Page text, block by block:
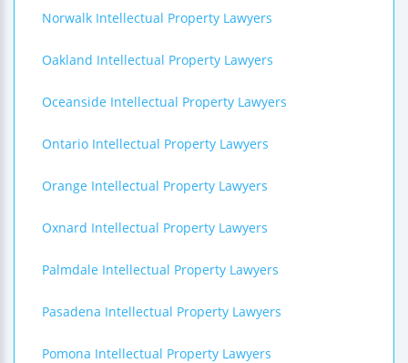
Norwalk Intellectual Property Lawyers
Oakland Intellectual Property Lawyers
Oceanside Intellectual Property Lawyers
Ontario Intellectual Property Lawyers
Orange Intellectual Property Lawyers
Oxnard Intellectual Property Lawyers
Palmdale Intellectual Property Lawyers
Pasadena Intellectual Property Lawyers
Pomona Intellectual Property Lawyers